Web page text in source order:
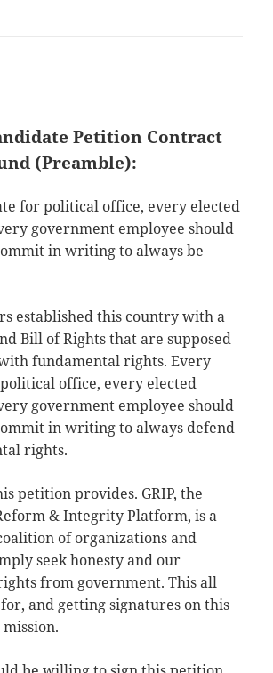
Petition Contract
(Preamble):
for political office, every elected
government employee should
in writing to always be
established this country with a
Bill of Rights that are supposed
fundamental rights. Every
office, every elected
government employee should
in writing to always defend
rights.
petition provides. GRIP, the
& Integrity Platform, is a
of organizations and
seek honesty and our
from government. This all
and getting signatures on this